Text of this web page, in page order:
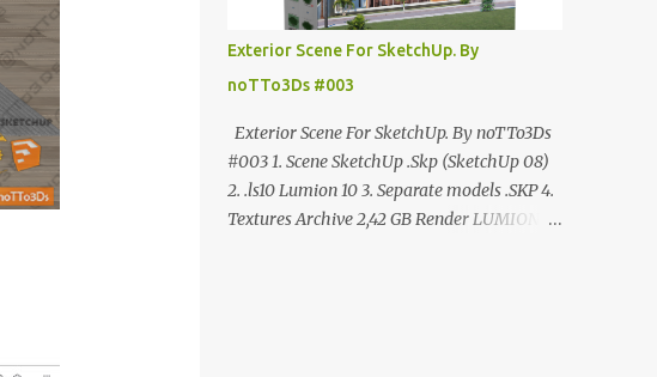
Exterior Scene For SketchUp. By
noTTo3Ds #003
Exterior Scene For SketchUp. By noTTo3Ds
#003 1. Scene SketchUp .Skp (SketchUp 08)
2. .ls10 Lumion 10 3. Separate models .SKP 4.
Textures Archive 2,42 GB Render LUMION 10